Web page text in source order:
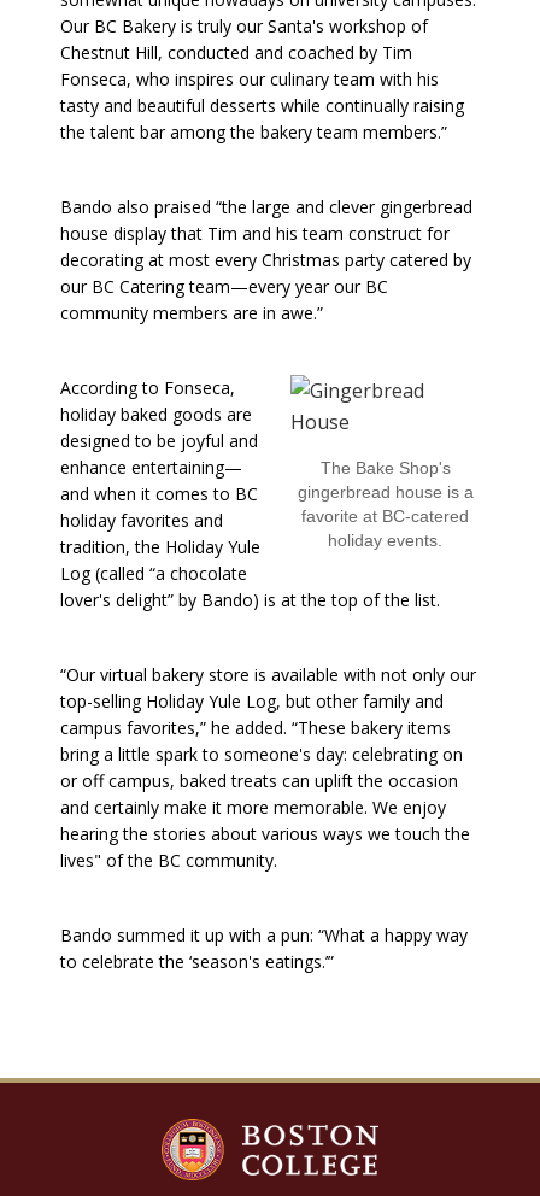
Our BC Bakery is truly our Santa's workshop of
Chestnut Hill, conducted and coached by Tim
Fonseca, who inspires our culinary team with his
tasty and beautiful desserts while continually raising
the talent bar among the bakery team members.”
Bando also praised “the large and clever gingerbread
house display that Tim and his team construct for
decorating at most every Christmas party catered by
our BC Catering team—every year our BC
community members are in awe.”
The Bake Shop's
gingerbread house is a
favorite at BC-catered
holiday events.
According to Fonseca,
holiday baked goods are
designed to be joyful and
enhance entertaining—
and when it comes to BC
holiday favorites and
tradition, the Holiday Yule
Log (called “a chocolate
lover's delight” by Bando) is at the top of the list.
“Our virtual bakery store is available with not only our
top-selling Holiday Yule Log, but other family and
campus favorites,” he added. “These bakery items
bring a little spark to someone's day: celebrating on
or off campus, baked treats can uplift the occasion
and certainly make it more memorable. We enjoy
hearing the stories about various ways we touch the
lives" of the BC community.
Bando summed it up with a pun: “What a happy way
to celebrate the ‘season's eatings.’”